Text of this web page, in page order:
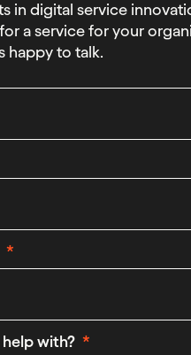
in digital service
a service for your
happy to talk.
with?